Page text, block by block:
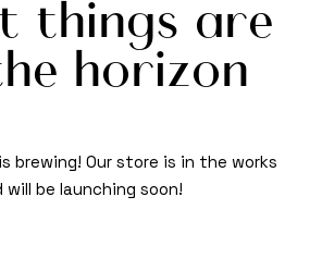
things are
horizon
brewing! Our store is in the works
will be launching soon!